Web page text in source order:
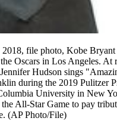
file photo, Kobe Bryant
Oscars in Los Angeles. At
Hudson sings
during the 2019 Pulitzer
University in New
All-Star Game to pay
(AP Photo/File)